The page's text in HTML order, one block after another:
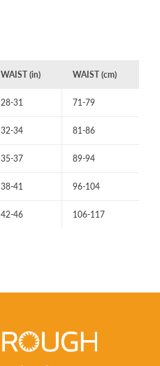
WAIST (in) WAIST (cm)
28-31 71-79
32-34 81-86
35-37 89-94
38-41 96-104
42-46 106-117